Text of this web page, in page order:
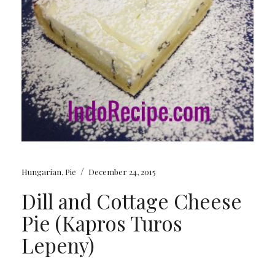
Hungarian, Pie / December 24, 2015
Dill and Cottage Cheese
Pie (Kapros Turos
Lepeny)